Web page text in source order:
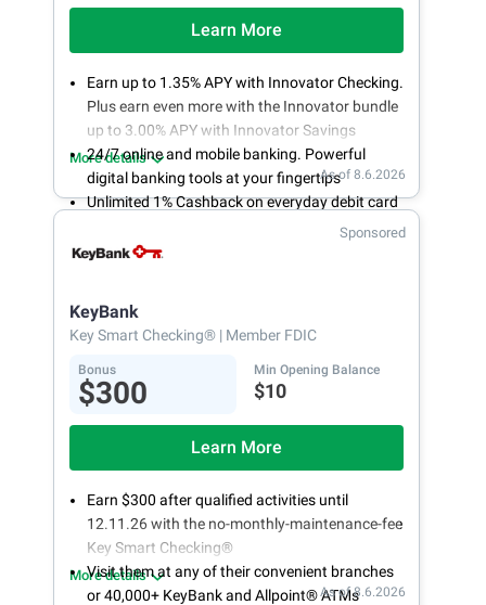
Learn More
Earn up to 1.35% APY with Innovator Checking.
Plus earn even more with the Innovator bundle
up to 3.00% APY with Innovator Savings
24/7 online and mobile banking. Powerful
digital banking tools at your fingertips
Unlimited 1% Cashback on everyday debit card
Open an account online in less than 10 minutes
More details
As of 8.6.2026
Sponsored
KeyBank
Key Smart Checking® | Member FDIC
Bonus
$300
Min Opening Balance
$10
Learn More
Earn $300 after qualified activities until
12.11.26 with the no-monthly-maintenance-fee
Key Smart Checking®
Visit them at any of their convenient branches
or 40,000+ KeyBank and Allpoint® ATMs
More details
As of 8.6.2026